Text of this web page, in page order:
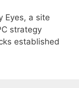
Eyes, a site
strategy
established